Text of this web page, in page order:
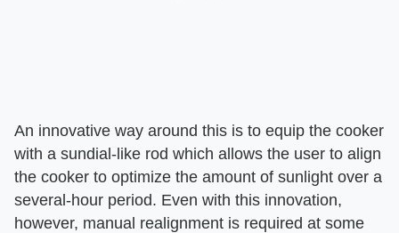
An innovative way around this is to equip the cooker
with a sundial-like rod which allows the user to align
the cooker to optimize the amount of sunlight over a
several-hour period. Even with this innovation,
however, manual realignment is required at some